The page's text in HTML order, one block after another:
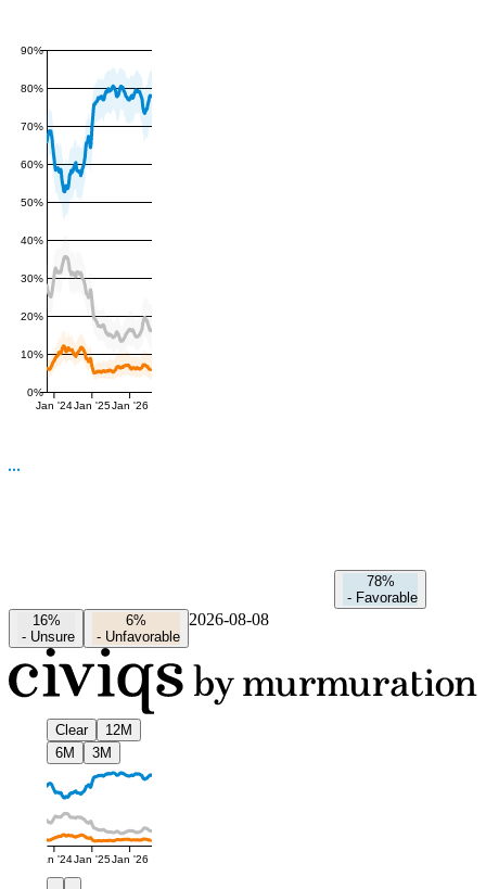
0%
10%
20%
30%
40%
50%
60%
70%
80%
90%
Jan '24Jan '25Jan '26
78%
- Favorable
16%
- Unsure
6%
- Unfavorable
2026-08-08
Clear
12M
6M
3M
Jan '24Jan '25Jan '26